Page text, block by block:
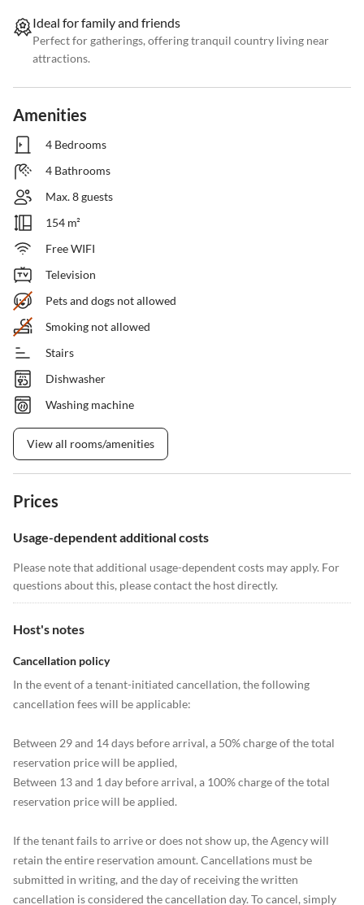
Ideal for family and friends
Perfect for gatherings, offering tranquil country living near
attractions.
Amenities
4 Bedrooms
4 Bathrooms
Max. 8 guests
154 m²
Free WIFI
Television
Pets and dogs not allowed
Smoking not allowed
Stairs
Dishwasher
Washing machine
View all rooms/amenities
Prices
Usage-dependent additional costs
Please note that additional usage-dependent costs may apply. For
questions about this, please contact the host directly.
Host's notes
Cancellation policy
In the event of a tenant-initiated cancellation, the following
cancellation fees will be applicable:
Between 29 and 14 days before arrival, a 50% charge of the total
reservation price will be applied,
Between 13 and 1 day before arrival, a 100% charge of the total
reservation price will be applied.
If the tenant fails to arrive or does not show up, the Agency will
retain the entire reservation amount. Cancellations must be
submitted in writing, and the day of receiving the written
cancellation is considered the cancellation day. To cancel, simply